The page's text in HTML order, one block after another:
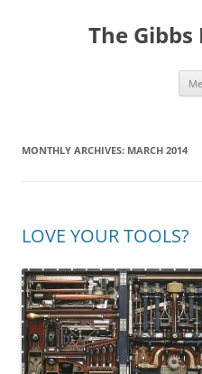
The
MONTHLY ARCHIVES: MARCH 2014
LOVE YOUR TOOLS?